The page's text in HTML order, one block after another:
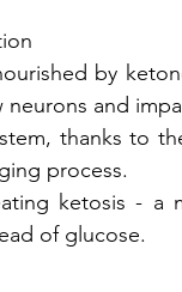
by
and
thanks to
process.
ketosis - a
of glucose.